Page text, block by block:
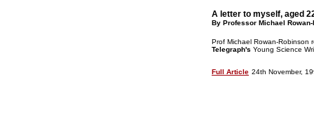
A letter to myself, aged
By Professor Michael
Prof Michael Rowan-Robinson
Telegraph's Young Science
Full Article 24th November,